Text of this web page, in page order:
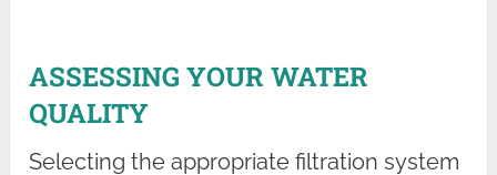
ASSESSING YOUR WATER
QUALITY
Selecting the appropriate filtration system